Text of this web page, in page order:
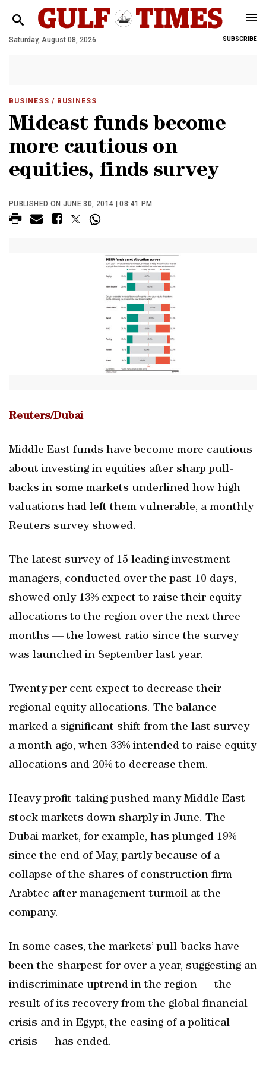
Saturday, August 08, 2026 SUBSCRIBE
BUSINESS / BUSINESS
Mideast funds become
more cautious on
equities, finds survey
PUBLISHED ON JUNE 30, 2014 | 08:41 PM
Reuters/Dubai
Middle East funds have become more cautious
about investing in equities after sharp pull-
backs in some markets underlined how high
valuations had left them vulnerable, a monthly
Reuters survey showed.
The latest survey of 15 leading investment
managers, conducted over the past 10 days,
showed only 13% expect to raise their equity
allocations to the region over the next three
months — the lowest ratio since the survey
was launched in September last year.
Twenty per cent expect to decrease their
regional equity allocations. The balance
marked a significant shift from the last survey
a month ago, when 33% intended to raise equity
allocations and 20% to decrease them.
Heavy profit-taking pushed many Middle East
stock markets down sharply in June. The
Dubai market, for example, has plunged 19%
since the end of May, partly because of a
collapse of the shares of construction firm
Arabtec after management turmoil at the
company.
In some cases, the markets’ pull-backs have
been the sharpest for over a year, suggesting an
indiscriminate uptrend in the region — the
result of its recovery from the global financial
crisis and in Egypt, the easing of a political
crisis — has ended.